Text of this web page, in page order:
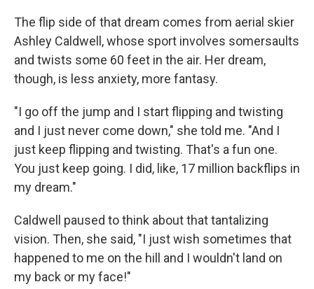
The flip side of that dream comes from aerial skier
Ashley Caldwell, whose sport involves somersaults
and twists some 60 feet in the air. Her dream,
though, is less anxiety, more fantasy.
"I go off the jump and I start flipping and twisting
and I just never come down," she told me. "And I
just keep flipping and twisting. That's a fun one.
You just keep going. I did, like, 17 million backflips in
my dream."
Caldwell paused to think about that tantalizing
vision. Then, she said, "I just wish sometimes that
happened to me on the hill and I wouldn't land on
my back or my face!"